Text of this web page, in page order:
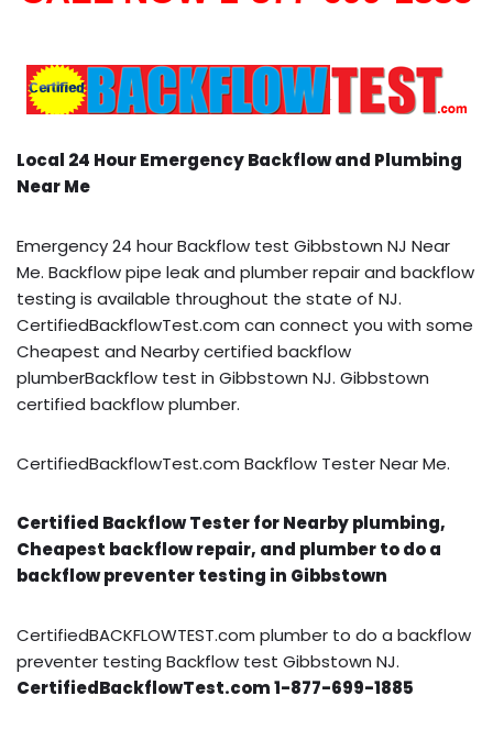
Local 24 Hour Emergency Backflow and Plumbing
Near Me
Emergency 24 hour Backflow test Gibbstown NJ Near
Me. Backflow pipe leak and plumber repair and backflow
testing is available throughout the state of NJ.
CertifiedBackflowTest.com can connect you with some
Cheapest and Nearby certified backflow
plumberBackflow test in Gibbstown NJ. Gibbstown
certified backflow plumber.
CertifiedBackflowTest.com Backflow Tester Near Me.
Certified Backflow Tester for Nearby plumbing,
Cheapest backflow repair, and plumber to do a
backflow preventer testing in Gibbstown
CertifiedBACKFLOWTEST.com plumber to do a backflow
preventer testing Backflow test Gibbstown NJ.
CertifiedBackflowTest.com 1-877-699-1885